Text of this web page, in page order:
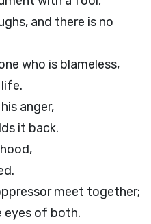
and there is no
who is blameless,
anger,
it back.
meet together;
eyes of both.